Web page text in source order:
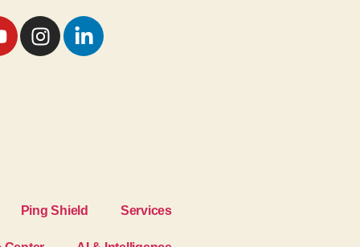
Ping Shield Services